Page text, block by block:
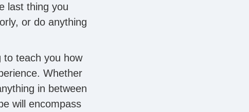
last thing you
or do anything
to teach you how
Whether
in between
will encompass